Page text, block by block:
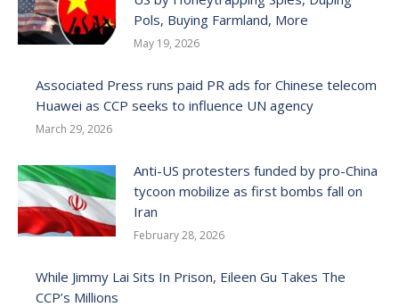
Pols, Buying Farmland, More
May 19, 2026
Associated Press runs paid PR ads for Chinese telecom
Huawei as CCP seeks to influence UN agency
March 29, 2026
Anti-US protesters funded by pro-China
tycoon mobilize as first bombs fall on
Iran
February 28, 2026
While Jimmy Lai Sits In Prison, Eileen Gu Takes The
CCP’s Millions